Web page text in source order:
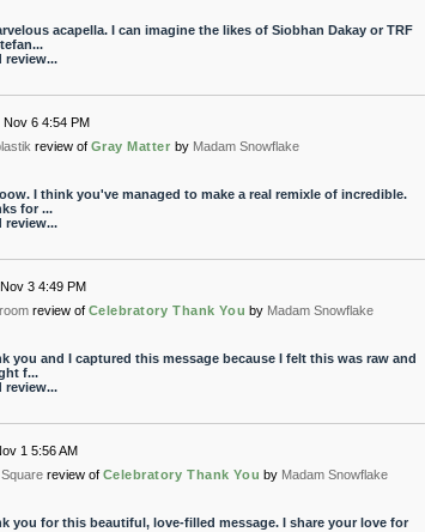
acapella. I can imagine the likes of Siobhan Dakay or TRF
review...
Nov 6 4:54 PM
review of Gray Matter by Madam Snowflake
I think you've managed to make a real remixle of incredible.
for ...
review...
3 4:49 PM
review of Celebratory Thank You by Madam Snowflake
you and I captured this message because I felt this was raw and
f...
review...
1 5:56 AM
review of Celebratory Thank You by Madam Snowflake
you for this beautiful, love-filled message. I share your love for